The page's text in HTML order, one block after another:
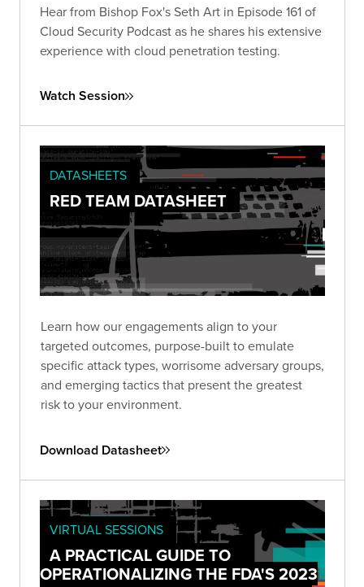
Hear from Bishop Fox's Seth Art in Episode 161 of
Cloud Security Podcast as he shares his extensive
experience with cloud penetration testing.
Watch Session
DATASHEETS
RED TEAM DATASHEET
Learn how our engagements align to your
targeted outcomes, purpose-built to emulate
specific attack types, worrisome adversary groups,
and emerging tactics that present the greatest
risk to your environment.
Download Datasheet
VIRTUAL SESSIONS
A PRACTICAL GUIDE TO
OPERATIONALIZING THE FDA'S 2023